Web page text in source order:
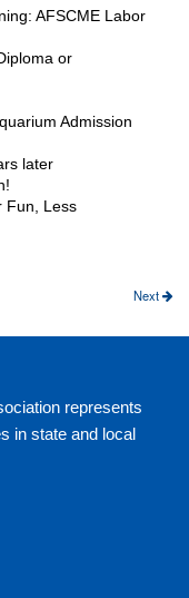
AFSCME Labor
or
Admission
later
Fun, Less
Next
represents
in state and local